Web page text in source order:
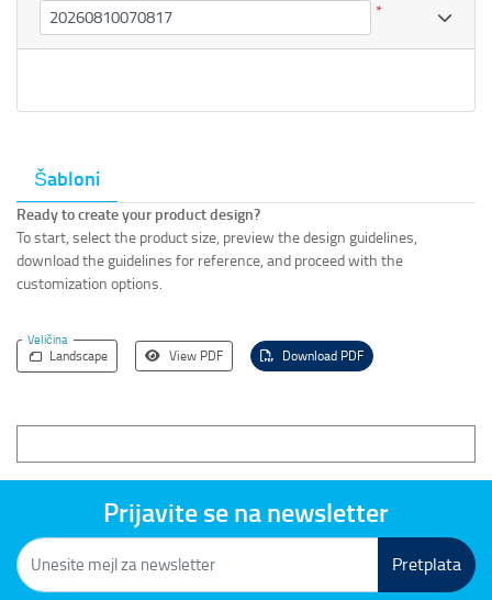
Šabloni
Ready to create your product design?
To start, select the product size, preview the design guidelines,
download the guidelines for reference, and proceed with the
customization options.
Veličina
Landscape View PDF Download PDF
*
Prijavite se na newsletter
Pretplata